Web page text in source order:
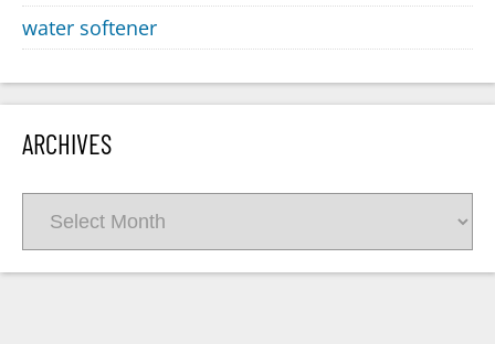
water softener
ARCHIVES